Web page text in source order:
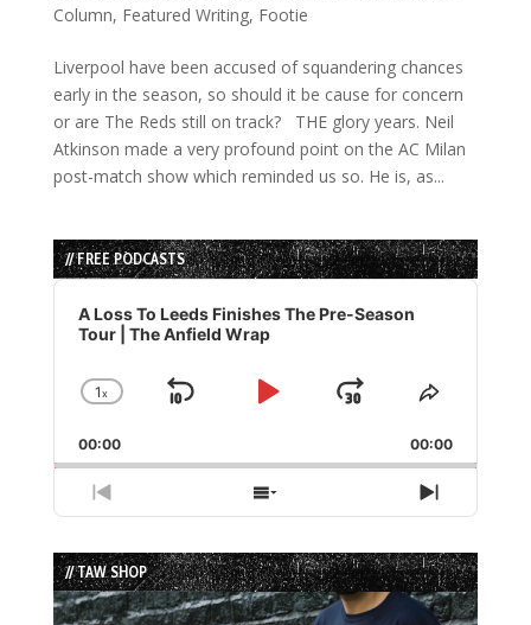
Column, Featured Writing, Footie
Liverpool have been accused of squandering chances
early in the season, so should it be cause for concern
or are The Reds still on track? THE glory years. Neil
Atkinson made a very profound point on the AC Milan
post-match show which reminded us so. He is, as...
// FREE PODCASTS
Audio
Player
A Loss To Leeds Finishes The Pre-Season
Tour | The Anfield Wrap
Change
Rate
1x
Skip
Play
Jump
Forward
Share
Episode
00:00 00:00
Previous
Episode
Show
Episodes
List
Next
Episode
// TAW SHOP